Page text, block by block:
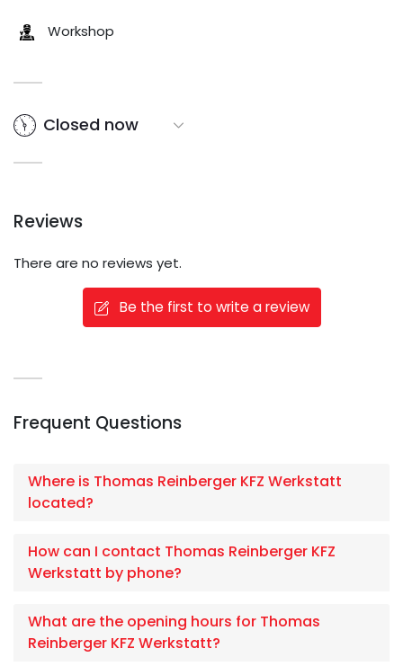
Workshop
Closed now
Reviews
There are no reviews yet.
Be the first to write a review
Frequent Questions
Where is Thomas Reinberger KFZ Werkstatt
located?
How can I contact Thomas Reinberger KFZ
Werkstatt by phone?
What are the opening hours for Thomas
Reinberger KFZ Werkstatt?